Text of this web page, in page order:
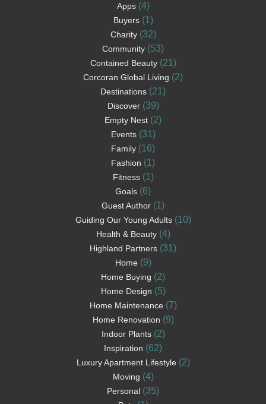
Apps(4)
Buyers(1)
Charity(32)
Community (53)
Contained Beauty(21)
Corcoran Global Living (2)
Destinations (21)
Discover(39)
Empty Nest (2)
Events(31)
Family (16)
Fashion (1)
Fitness(1)
Goals (6)
Guest Author (1)
Guiding Our Young Adults(10)
Health & Beauty(4)
Highland Partners (31)
Home (9)
Home Buying (2)
Home Design (5)
Home Maintenance (7)
Home Renovation (9)
Indoor Plants(2)
Inspiration (62)
Luxury Apartment Lifestyle (2)
Moving (4)
Personal (35)